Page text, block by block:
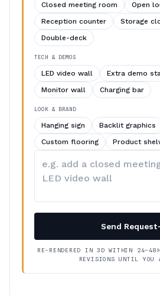
Closed meeting room
Open
Reception counter
Storage
Double-deck
TECH & DEMOS
LED video wall
Extra demo
Monitor wall
Charging bar
LOOK & BRAND
Hanging sign Backlit graphics
Custom flooring
Product
your
Send Request
RE-RENDERED IN 3D WITHIN
REVISIONS UNTIL YOU